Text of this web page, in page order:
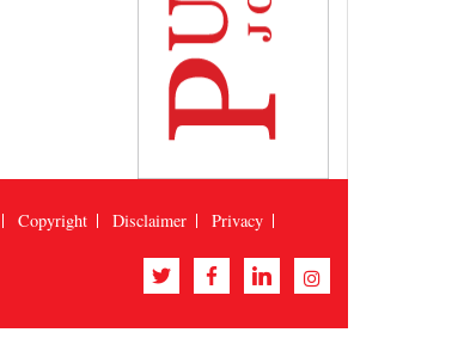
Copyright Disclaimer
Privacy